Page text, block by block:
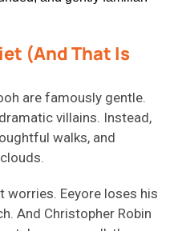
(And That Is
are famously gentle.
villains. Instead,
walks, and
worries. Eeyore loses his
And Christopher Robin